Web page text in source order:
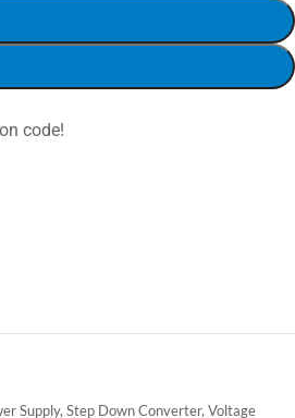
code!
Supply, Step Down Converter, Voltage